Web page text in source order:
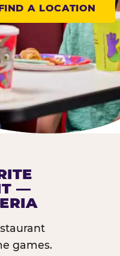
A LOCATION
—
games.